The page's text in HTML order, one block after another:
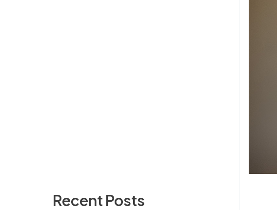
Recent Posts